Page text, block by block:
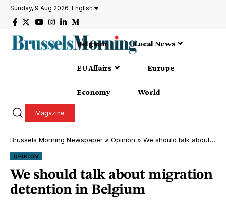
Sunday, 9 Aug 2026 English
Belgium Local News
EU Affairs Europe
Economy World
Magazine
Brussels Morning Newspaper » Opinion » We should talk about migration detention in Belgium
OPINION
We should talk about migration
detention in Belgium